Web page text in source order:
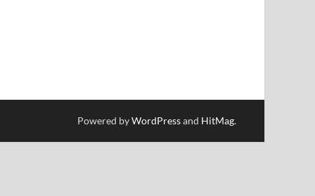
Powered byWordPressand HitMag.